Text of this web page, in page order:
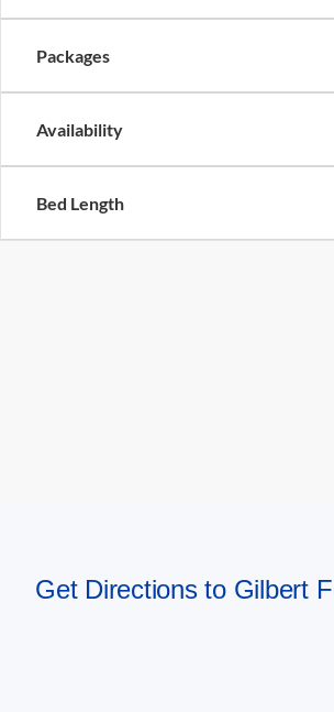
Packages
Availability
Bed Length
Get Directions to Gilbert